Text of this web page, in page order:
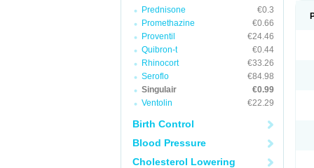
Prednisone
€0.3
Promethazine
€0.66
Proventil
€24.46
Quibron-t
€0.44
Rhinocort
€33.26
Seroflo
€84.98
Singulair
€0.99
Ventolin
€22.29
Birth Control
Blood Pressure
Cholesterol Lowering